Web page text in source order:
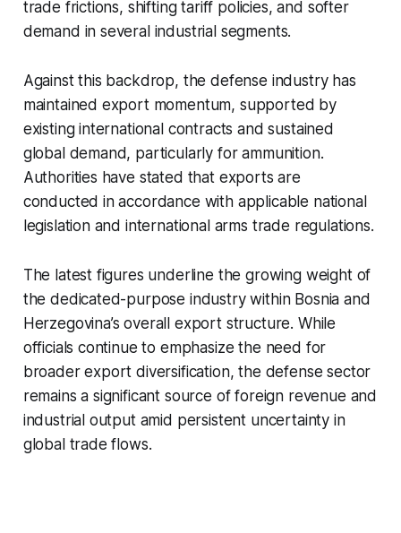
trade frictions, shifting tariff policies, and softer
demand in several industrial segments.
Against this backdrop, the defense industry has
maintained export momentum, supported by
existing international contracts and sustained
global demand, particularly for ammunition.
Authorities have stated that exports are
conducted in accordance with applicable national
legislation and international arms trade regulations.
The latest figures underline the growing weight of
the dedicated-purpose industry within Bosnia and
Herzegovina’s overall export structure. While
officials continue to emphasize the need for
broader export diversification, the defense sector
remains a significant source of foreign revenue and
industrial output amid persistent uncertainty in
global trade flows.